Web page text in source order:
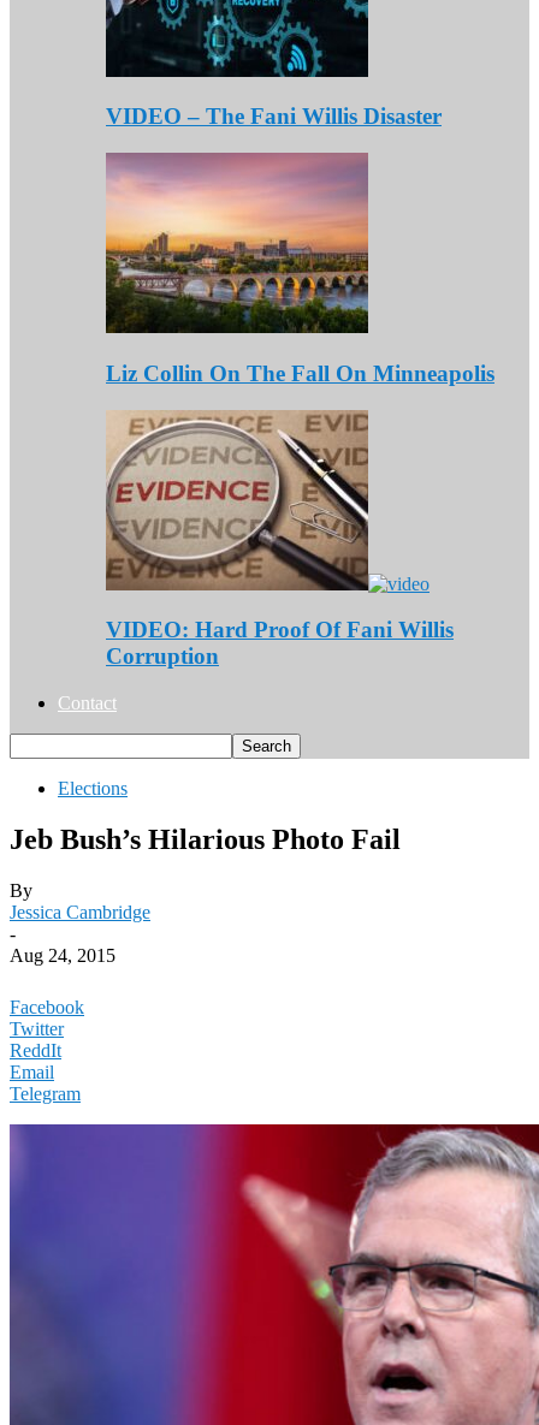
VIDEO – The Fani Willis Disaster
Liz Collin On The Fall On Minneapolis
VIDEO: Hard Proof Of Fani Willis
Corruption
Contact
Elections
Jeb Bush’s Hilarious Photo Fail
By
Jessica Cambridge
-
Aug 24, 2015
Facebook
Twitter
ReddIt
Email
Telegram